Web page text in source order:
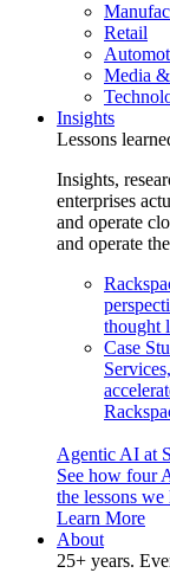
Retail
Media
Insights
Lessons
Insights,
enterprises
and operate
and operate
thought
Case
Agentic AI at
See how four
the lessons
Learn More
About
25+ years.